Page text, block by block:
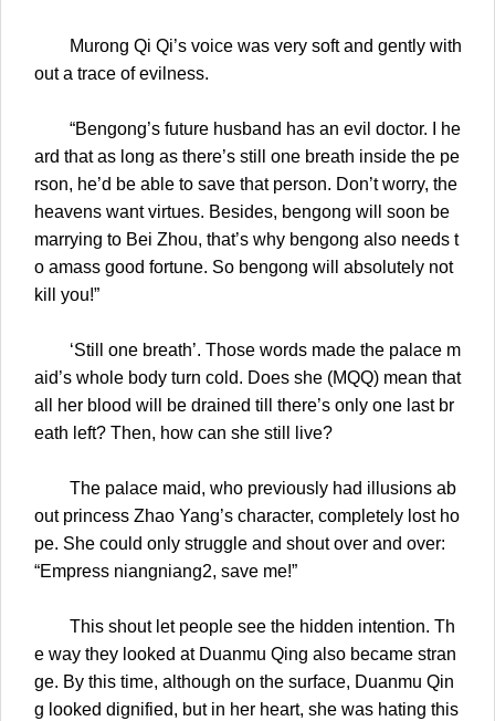
Murong Qi Qi’s voice was very soft and gently with
out a trace of evilness.
“Bengong’s future husband has an evil doctor. I he
ard that as long as there’s still one breath inside the pe
rson, he’d be able to save that person. Don’t worry, the
heavens want virtues. Besides, bengong will soon be
marrying to Bei Zhou, that’s why bengong also needs t
o amass good fortune. So bengong will absolutely not
kill you!”
‘Still one breath’. Those words made the palace m
aid’s whole body turn cold. Does she (MQQ) mean that
all her blood will be drained till there’s only one last br
eath left? Then, how can she still live?
The palace maid, who previously had illusions ab
out princess Zhao Yang’s character, completely lost ho
pe. She could only struggle and shout over and over:
“Empress niangniang2, save me!”
This shout let people see the hidden intention. Th
e way they looked at Duanmu Qing also became stran
ge. By this time, although on the surface, Duanmu Qin
g looked dignified, but in her heart, she was hating this